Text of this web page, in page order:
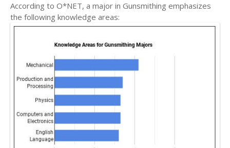
According to O*NET, a major in Gunsmithing emphasizes
the following knowledge areas: